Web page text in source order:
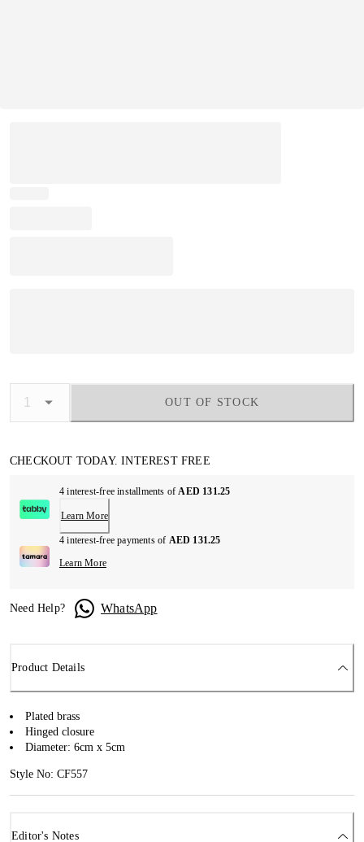
OUT OF STOCK
CHECKOUT TODAY. INTEREST FREE
4 interest-free installments ofAED 131.25
Learn More
4 interest-free payments of AED 131.25
Learn More
Need Help? WhatsApp
Product Details
Plated brass
Hinged closure
Diameter: 6cm x 5cm
Style No: CF557
Editor's Notes